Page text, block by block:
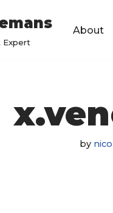
Expert
About
by